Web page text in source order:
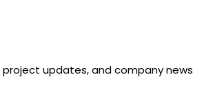
updates, and company news